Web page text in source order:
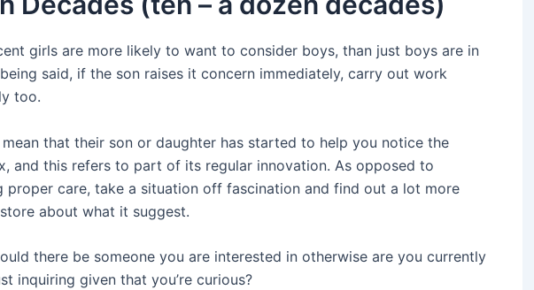
girls are more likely to want to consider boys, than just boys are in
said, if the son raises it concern immediately, carry out work
too.
that their son or daughter has started to help you notice the
and this refers to part of its regular innovation. As opposed to
proper care, take a situation off fascination and find out a lot more
about what it suggest.
there be someone you are interested in otherwise are you currently
inquiring given that you’re curious?